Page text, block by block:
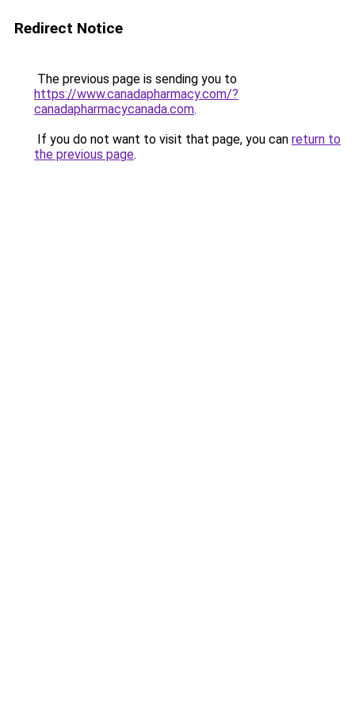
Redirect Notice
The previous page is sending you to
https://www.canadapharmacy.com/?
canadapharmacycanada.com.
If you do not want to visit that page, you can return to
the previous page.